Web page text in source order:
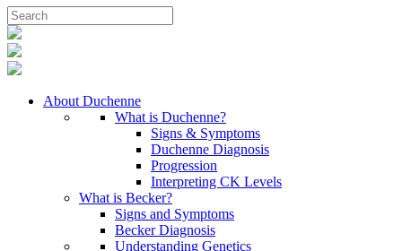
About Duchenne
What is Duchenne?
Signs & Symptoms
Duchenne Diagnosis
Progression
Interpreting CK Levels
What is Becker?
Signs and Symptoms
Becker Diagnosis
Understanding Genetics